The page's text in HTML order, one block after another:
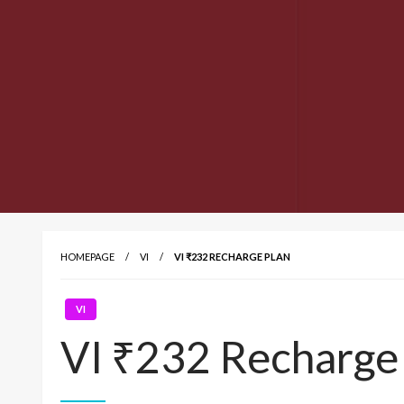
HOMEPAGE VI VI ₹232 RECHARGE PLAN
VI
VI ₹232